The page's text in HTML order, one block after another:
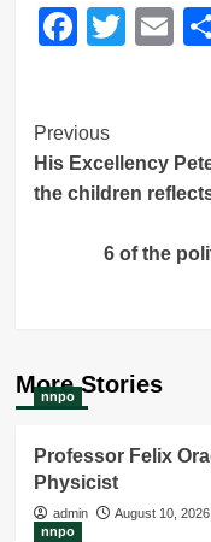
Post
Previous
His Excellency
the children
6 of the
More Stories
nnpo
Professor Felix
Physicist
admin August 10, 2026
nnpo